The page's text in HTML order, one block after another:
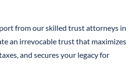
from our skilled trust attorneys in
an irrevocable trust that maximizes
and secures your legacy for